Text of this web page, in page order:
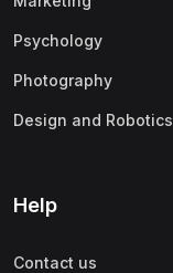
Psychology
Photography
Design and Robotics
Help
Contact us